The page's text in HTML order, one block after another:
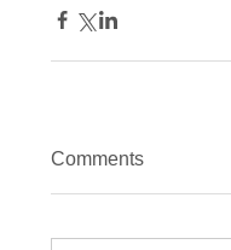
Comments